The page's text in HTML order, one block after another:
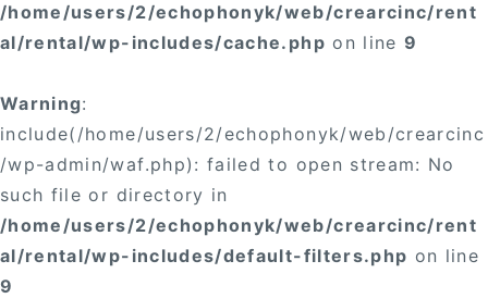
/home/users/2/echophonyk/web/crearcinc/rent
al/rental/wp-includes/cache.php on line9
Warning:
include(/home/users/2/echophonyk/web/crearcinc
/wp-admin/waf.php): failed to open stream: No
such file or directory in
/home/users/2/echophonyk/web/crearcinc/rent
al/rental/wp-includes/default-filters.php on line
9